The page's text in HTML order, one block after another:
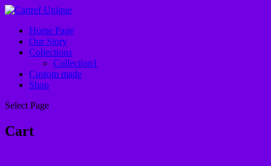
Home Page
Our Story
Collections
Collection1
Custom made
Shop
Select Page
Cart